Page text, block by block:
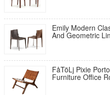
Emily Modern
And Geometric
FåTöLj Pixie
Furniture Office